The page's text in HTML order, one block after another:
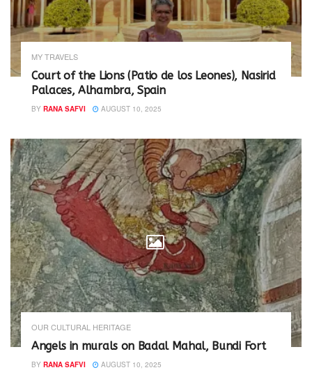
MY TRAVELS
Court of the Lions (Patio de los Leones), Nasirid
Palaces, Alhambra, Spain
BY RANA SAFVI AUGUST 10, 2025
OUR CULTURAL HERITAGE
Angels in murals on Badal Mahal, Bundi Fort
BY RANA SAFVI AUGUST 10, 2025